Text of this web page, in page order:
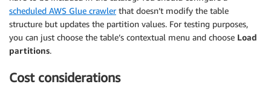
scheduled AWS Glue crawlerthat doesn’t modify the table
structure but updates the partition values. For testing purposes,
you can just choose the table’s contextual menu and choose Load
partitions.
Cost considerations